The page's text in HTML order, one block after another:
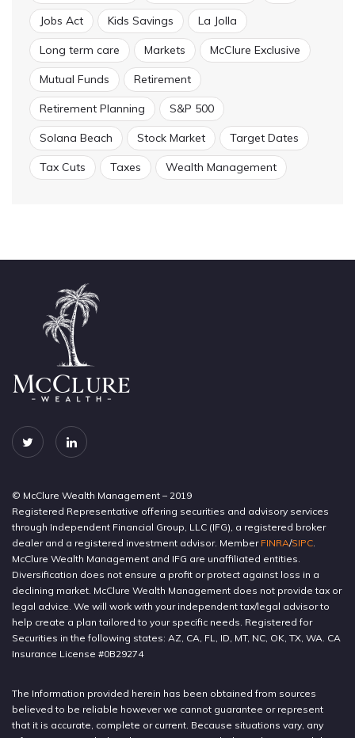
Jobs Act Kids Savings La Jolla
Long term care Markets McClure Exclusive
Mutual Funds Retirement
Retirement Planning S&P 500
Solana Beach Stock Market Target Dates
Tax Cuts Taxes Wealth Management
© McClure Wealth Management – 2019
Registered Representative offering securities and advisory services
through Independent Financial Group, LLC (IFG), a registered broker
dealer and a registered investment advisor. Member FINRA/SIPC.
McClure Wealth Management and IFG are unaffiliated entities.
Diversification does not ensure a profit or protect against loss in a
declining market. McClure Wealth Management does not provide tax or
legal advice. We will work with your independent tax/legal advisor to
help create a plan tailored to your specific needs. Registered for
Securities in the following states: AZ, CA, FL, ID, MT, NC, OK, TX, WA. CA
Insurance License #0B29274
The Information provided herein has been obtained from sources
believed to be reliable however we cannot guarantee or represent
that it is accurate, complete or current. Because situations vary, any